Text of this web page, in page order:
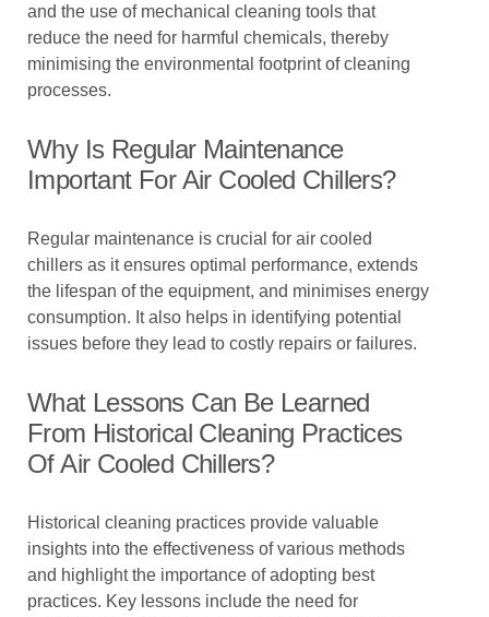
and the use of mechanical cleaning tools that
reduce the need for harmful chemicals, thereby
minimising the environmental footprint of cleaning
processes.
Why Is Regular Maintenance
Important For Air Cooled Chillers?
Regular maintenance is crucial for air cooled
chillers as it ensures optimal performance, extends
the lifespan of the equipment, and minimises energy
consumption. It also helps in identifying potential
issues before they lead to costly repairs or failures.
What Lessons Can Be Learned
From Historical Cleaning Practices
Of Air Cooled Chillers?
Historical cleaning practices provide valuable
insights into the effectiveness of various methods
and highlight the importance of adopting best
practices. Key lessons include the need for